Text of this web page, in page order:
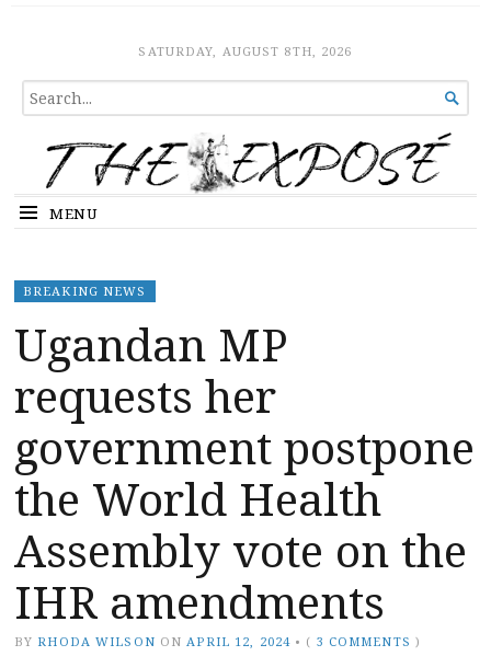
The ExposeSATURDAY, AUGUST 8TH, 2026
SEARCH
FOR...

MENU
BREAKING NEWS
Ugandan MP
requests her
government postpone
the World Health
Assembly vote on the
IHR amendments
BY RHODA WILSON ON APRIL 12, 2024 • ( 3 COMMENTS )